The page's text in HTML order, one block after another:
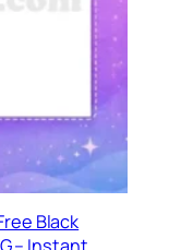
Black